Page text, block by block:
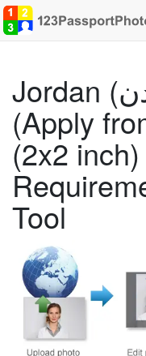
Jordan (الاردن) ID Card
(Apply
(2x2
Tool